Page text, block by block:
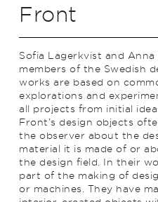
Front
Sofia Lagerkvist and
members of the Swedish
works are based on
explorations and
all projects from initial
Front’s design objects
the observer about the
material it is made of or
the design field. In their
part of the making of
or machines. They have